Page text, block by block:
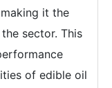
it the
sector. This
of edible oil